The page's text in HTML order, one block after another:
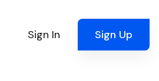
Sign In Sign Up